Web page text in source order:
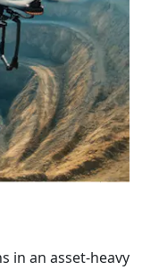
in an asset-heavy